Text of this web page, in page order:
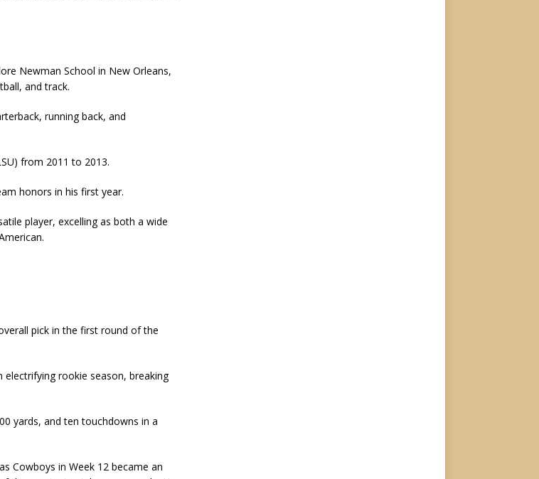
Newman School in New Orleans,
and track.
running back, and
from 2011 to 2013.
honors in his first year.
player, excelling as both a wide
pick in the first round of the
rookie season, breaking
yards, and ten touchdowns in a
Cowboys in Week 12 became an